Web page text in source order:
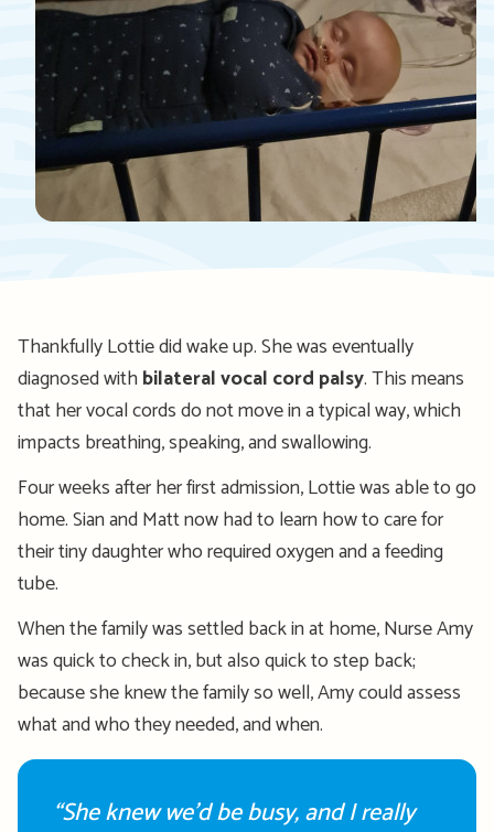
ThankfullyLottie did wake up. She was eventually
diagnosed withbilateral vocal cord palsy. This means
that her vocal cords do not move in a typical way, which
impacts breathing, speaking, and swallowing.
Four weeks after her first admission, Lottie was able to go
home. Sian and Matt now had to learn how to care for
their tiny daughter whorequiredoxygen and a feeding
tube.
When the family was settled back in at home, Nurse Amy
was quick to check in, but also quick to step back;
because she knew the family so well, Amy could assess
what and who they needed, and when.
“She knew we’d be busy, and I really